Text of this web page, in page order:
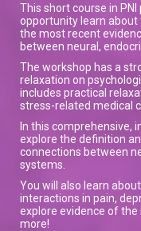
This short course in
opportunity learn about
the most recent
between neural,
The workshop has a
relaxation on
includes practical
stress-related medical
In this comprehensive,
explore the definition
connections between
systems.
You will also learn
interactions in pain,
explore evidence of
more!